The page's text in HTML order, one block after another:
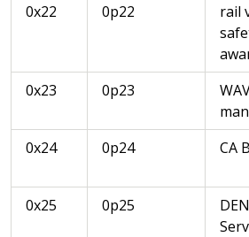
0x22 0p22
rail
0x23 0p23
0x24 0p24 CA
0x25 0p25